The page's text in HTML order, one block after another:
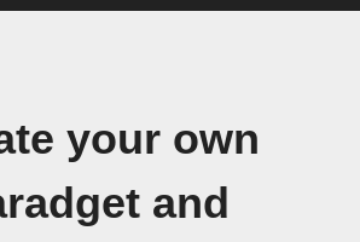
your own
and